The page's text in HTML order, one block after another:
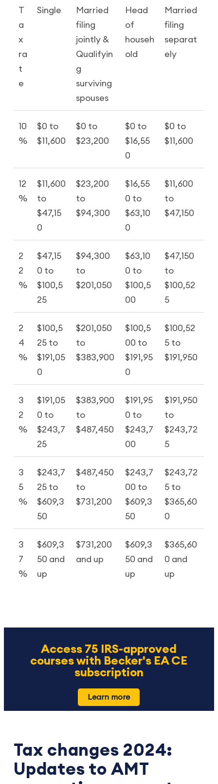
T
a
x
ra
t
e
Single
Married
filing
jointly &
Qualifyin
g
surviving
spouses
Head
of
househ
old
Married
filing
separat
ely
10
%
$0 to
$11,600
$0 to
$23,200
$0 to
$16,55
0
$0 to
$11,600
12
%
$11,600
to
$47,15
0
$23,200
to
$94,300
$16,55
0 to
$63,10
0
$11,600
to
$47,150
2
2
%
$47,15
0 to
$100,5
25
$94,300
to
$201,050
$63,10
0 to
$100,5
00
$47,150
to
$100,52
5
2
4
%
$100,5
25 to
$191,05
0
$201,050
to
$383,900
$100,5
00 to
$191,95
0
$100,52
5 to
$191,950
3
2
%
$191,05
0 to
$243,7
25
$383,900
to
$487,450
$191,95
0 to
$243,7
00
$191,950
to
$243,72
5
3
5
%
$243,7
25 to
$609,3
50
$487,450
to
$731,200
$243,7
00 to
$609,3
50
$243,72
5 to
$365,60
0
3
7
%
$609,3
50 and
up
$731,200
and up
$609,3
50 and
up
$365,60
0 and
up
Access 75 IRS-approved
courses with Becker's EA CE
subscription
Learn more
Tax changes 2024:
Updates to AMT